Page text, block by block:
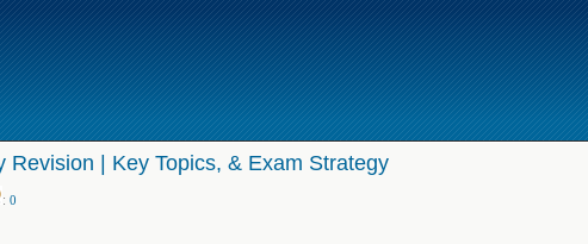
Revision | Key Topics, & Exam Strategy
: 0